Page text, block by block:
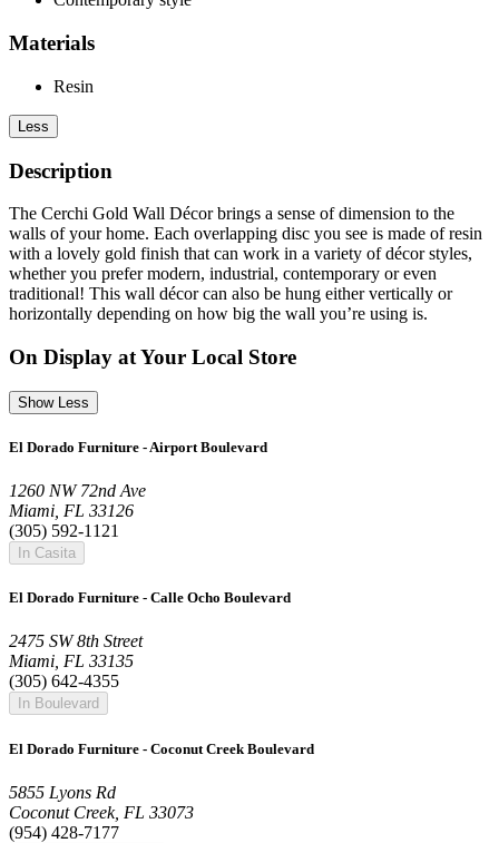
Materials
Resin
Less
Description
The Cerchi Gold Wall Décor brings a sense of dimension to the
walls of your home. Each overlapping disc you see is made of resin
with a lovely gold finish that can work in a variety of décor styles,
whether you prefer modern, industrial, contemporary or even
traditional! This wall décor can also be hung either vertically or
horizontally depending on how big the wall you’re using is.
On Display at Your Local Store
Show Less
El Dorado Furniture - Airport Boulevard
1260 NW 72nd Ave
Miami, FL 33126
(305) 592-1121
In Casita
El Dorado Furniture - Calle Ocho Boulevard
2475 SW 8th Street
Miami, FL 33135
(305) 642-4355
In Boulevard
El Dorado Furniture - Coconut Creek Boulevard
5855 Lyons Rd
Coconut Creek, FL 33073
(954) 428-7177